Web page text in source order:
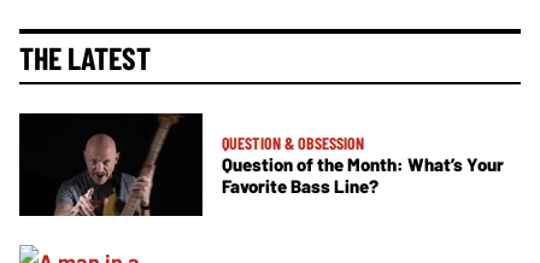
THE LATEST
QUESTION & OBSESSION
Question of the Month: What’s Your
Favorite Bass Line?